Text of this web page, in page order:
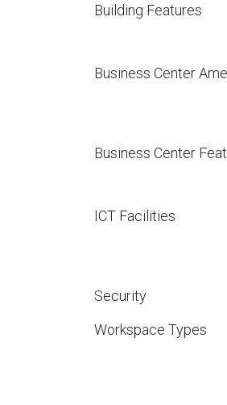
Building Features
Business Center
Business Center
ICT Facilities
Security
Workspace Types